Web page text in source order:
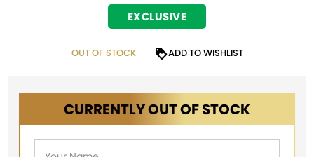
EXCLUSIVE
OUT OF STOCK ADD TO WISHLIST
CURRENTLY OUT OF STOCK